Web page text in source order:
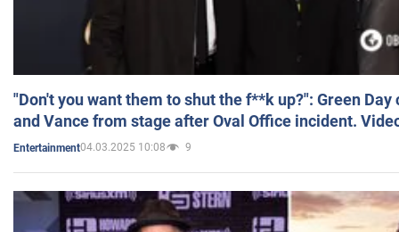
"Don't you want them to shut the f**k up?": Green
and Vance from stage after Oval Office incident.
Entertainment04.03.2025 10:08 9